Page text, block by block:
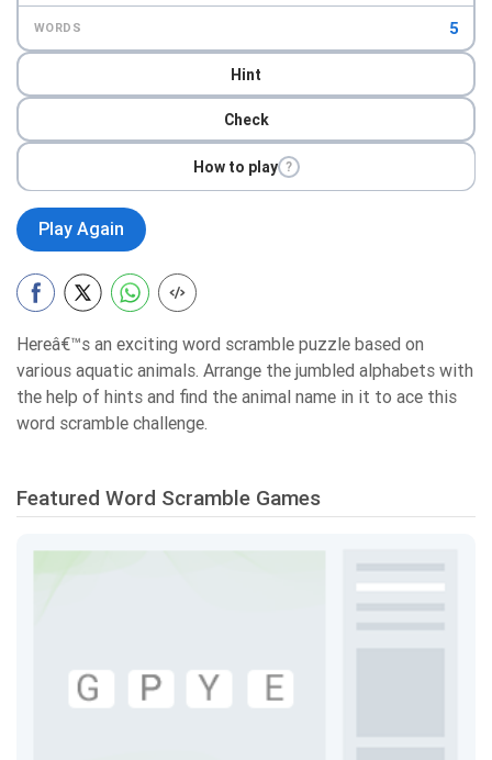
WORDS 5
Hint
Check
How to play ?
Play Again
Hereâ€™s an exciting word scramble puzzle based on
various aquatic animals. Arrange the jumbled alphabets with
the help of hints and find the animal name in it to ace this
word scramble challenge.
Featured Word Scramble Games